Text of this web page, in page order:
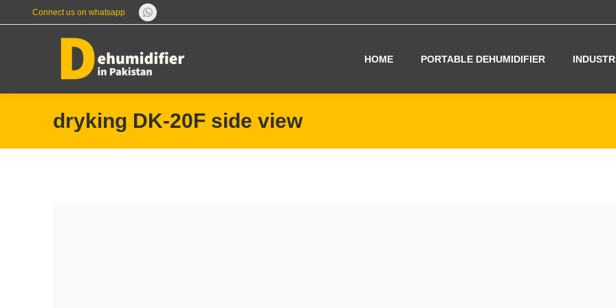
Connect us on whatsapp
Whatsapp
opens
in
new
HOME PORTABLE DEHUMIDIFIER
dryking DK-20F side view